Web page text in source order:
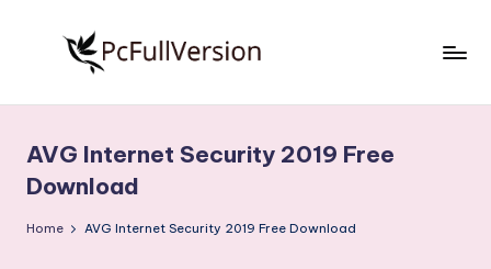
S
o
f
Free
Download
Full
AVG Internet Security 2019 Free
Download
Home AVG Internet Security 2019 Free Download